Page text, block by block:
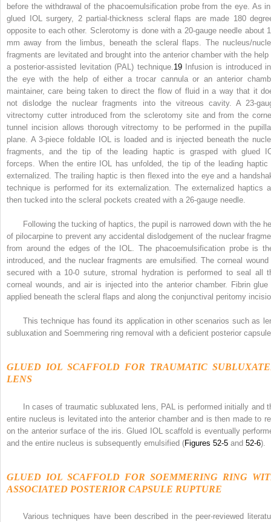
before the withdrawal of the phacoemulsification probe from the eye. As
glued IOL surgery, 2 partial-thickness scleral flaps are made 180
opposite to each other. Sclerotomy is done with a 20-gauge needle about
mm away from the limbus, beneath the scleral flaps. The nucleus/
fragments are levitated and brought into the anterior chamber with the help
a posterior-assisted levitation (PAL) technique.19Infusion is introduced
the eye with the help of either a trocar cannula or an anterior
maintainer, care being taken to direct the flow of fluid in a way that it
not dislodge the nuclear fragments into the vitreous cavity. A 23-
vitrectomy cutter introduced from the sclerotomy site and from the
tunnel incision allows thorough vitrectomy to be performed in the
plane. A 3-piece foldable IOL is loaded and is injected beneath the
fragments, and the tip of the leading haptic is grasped with glued
forceps. When the entire IOL has unfolded, the tip of the leading haptic
externalized. The trailing haptic is then flexed into the eye and a
technique is performed for its externalization. The externalized haptics
then tucked into the scleral pockets created with a 26-gauge needle.
Following the tucking of haptics, the pupil is narrowed down with the
of pilocarpine to prevent any accidental dislodgement of the nuclear
from around the edges of the IOL. The phacoemulsification probe is
introduced, and the nuclear fragments are emulsified. The corneal wound
secured with a 10-0 suture, stromal hydration is performed to seal all
corneal wounds, and air is injected into the anterior chamber. Fibrin glue
applied beneath the scleral flaps and along the conjunctival peritomy
This technique has found its application in other scenarios such as
subluxation and Soemmering ring removal with a deficient posterior
GLUED IOL SCAFFOLD FOR TRAUMATIC
LENS
In cases of traumatic subluxated lens, PAL is performed initially and
entire nucleus is levitated into the anterior chamber and is then made to
on the anterior surface of the iris. Glued IOL scaffold is eventually
and the entire nucleus is subsequently emulsified (Figures 52-5 and 52-6).
GLUED IOL SCAFFOLD FOR SOEMMERING RING
ASSOCIATED POSTERIOR CAPSULE RUPTURE
Various techniques have been described in the peer-reviewed